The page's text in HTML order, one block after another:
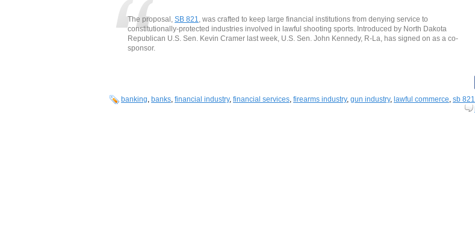
The proposal, SB 821, was crafted to keep large financial institutions from denying service to
constitutionally-protected industries involved in lawful shooting sports. Introduced by North Dakota
Republican U.S. Sen. Kevin Cramer last week, U.S. Sen. John Kennedy, R-La, has signed on as a co-
sponsor.
banking, banks, financial industry, financial services, firearms industry, gun industry, lawful commerce, sb 821